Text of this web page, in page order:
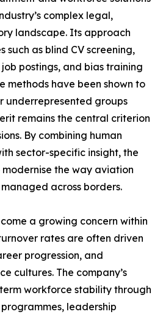
complex legal,
landscape. Its approach
such as blind CV screening,
postings, and bias training
methods have been shown to
underrepresented groups
remains the central criterion
By combining human
sector-specific insight, the
the way aviation
across borders.
a growing concern within
rates are often driven
progression, and
cultures. The company’s
workforce stability through
leadership